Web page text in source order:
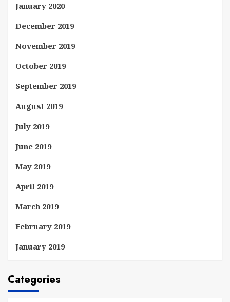
January 2020
December 2019
November 2019
October 2019
September 2019
August 2019
July 2019
June 2019
May 2019
April 2019
March 2019
February 2019
January 2019
Categories